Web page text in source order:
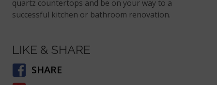
quartz countertops and be on your way to a
successful kitchen or bathroom renovation.
LIKE & SHARE
SHARE